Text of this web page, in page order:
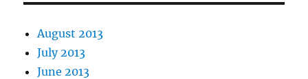
August 2013
July 2013
June 2013